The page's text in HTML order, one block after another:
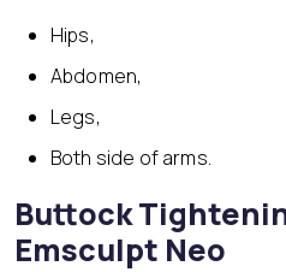
Hips,
Abdomen,
Legs,
Both side of arms.
Buttock
Emsculpt Neo